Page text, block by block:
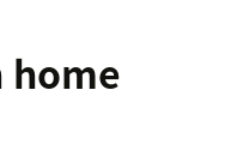
home